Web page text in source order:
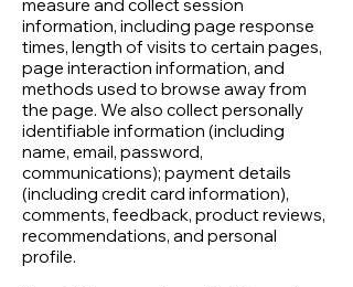
measure and collect session
information, including page response
times, length of visits to certain pages,
page interaction information, and
methods used to browse away from
the page. We also collect personally
identifiable information (including
name, email, password,
communications); payment details
(including credit card information),
comments, feedback, product reviews,
recommendations, and personal
profile.